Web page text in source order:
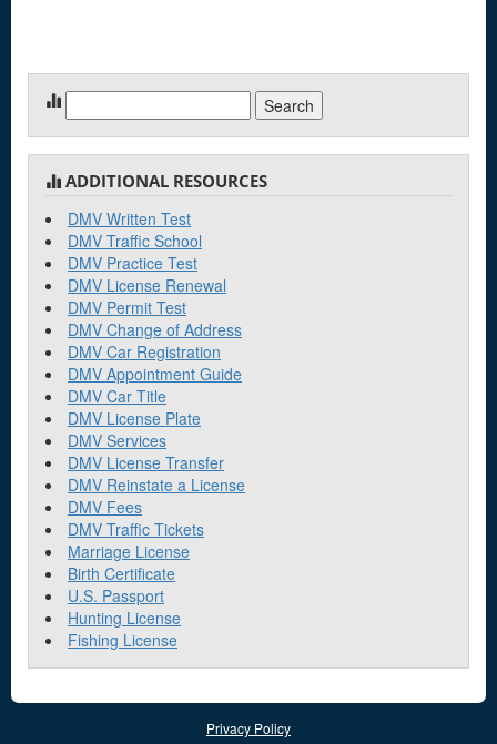
for:
ADDITIONAL RESOURCES
DMV Written Test
DMV Traffic School
DMV Practice Test
DMV License Renewal
DMV Permit Test
DMV Change of Address
DMV Car Registration
DMV Appointment Guide
DMV Car Title
DMV License Plate
DMV Services
DMV License Transfer
DMV Reinstate a License
DMV Fees
DMV Traffic Tickets
Marriage License
Birth Certificate
U.S. Passport
Hunting License
Fishing License
Privacy Policy